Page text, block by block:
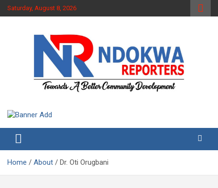
Skip
to
Saturday, August 8, 2026
Ndokwa Reporters
Home About Dr. Oti Orugbani